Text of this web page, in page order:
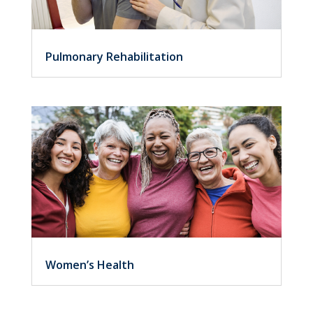
Pulmonary Rehabilitation
Women’s Health